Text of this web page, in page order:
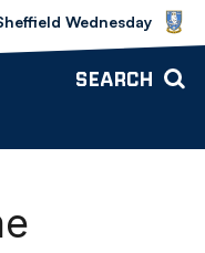
vs Bolton
Wednesday
SEARCH